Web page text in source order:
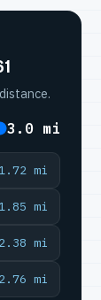
3.0 mi
1.72 mi
1.85 mi
2.38 mi
2.76 mi